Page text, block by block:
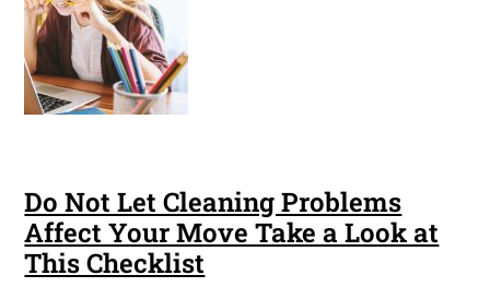
Do Not Let Cleaning Problems
Affect Your Move Take a Look at
This Checklist